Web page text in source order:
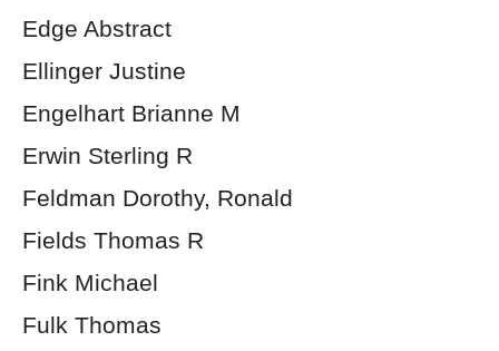
Edge Abstract
Ellinger Justine
Engelhart Brianne M
Erwin Sterling R
Feldman Dorothy, Ronald
Fields Thomas R
Fink Michael
Fulk Thomas